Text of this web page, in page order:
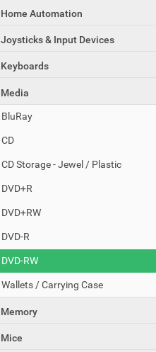
Home Automation
Joysticks & Input Devices
Keyboards
Media
BluRay
CD
CD Storage - Jewel / Plastic
DVD+R
DVD+RW
DVD-R
DVD-RW
Wallets / Carrying Case
Memory
Mice